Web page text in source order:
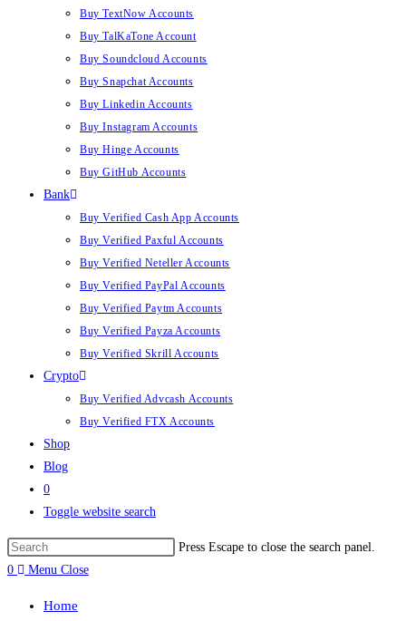
Buy TextNow Accounts
Buy TalKaTone Account
Buy Soundcloud Accounts
Buy Snapchat Accounts
Buy Linkedin Accounts
Buy Instagram Accounts
Buy Hinge Accounts
Buy GitHub Accounts
Bank
Buy Verified Cash App Accounts
Buy Verified Paxful Accounts
Buy Verified Neteller Accounts
Buy Verified PayPal Accounts
Buy Verified Paytm Accounts
Buy Verified Payza Accounts
Buy Verified Skrill Accounts
Crypto
Buy Verified Advcash Accounts
Buy Verified FTX Accounts
Shop
Blog
0
Toggle website search
Press Escape to close the search panel.
0
Menu Close
Home